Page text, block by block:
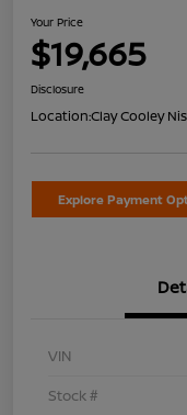
Your Price
$19,665
Disclosure
Location:Clay Cooley
Explore Payment
VIN
Stock #